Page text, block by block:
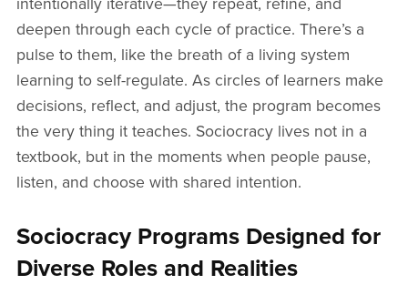
intentionally iterative—they repeat, refine, and
deepen through each cycle of practice. There’s a
pulse to them, like the breath of a living system
learning to self-regulate. As circles of learners make
decisions, reflect, and adjust, the program becomes
the very thing it teaches. Sociocracy lives not in a
textbook, but in the moments when people pause,
listen, and choose with shared intention.
Sociocracy Programs Designed for
Diverse Roles and Realities